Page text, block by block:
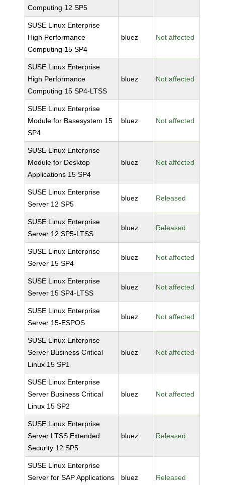
Computing 12 SP5
SUSE Linux Enterprise
High Performance
Computing 15 SP4
bluez Not affected
SUSE Linux Enterprise
High Performance
Computing 15 SP4-LTSS
bluez Not affected
SUSE Linux Enterprise
Module for Basesystem 15
SP4
bluez Not affected
SUSE Linux Enterprise
Module for Desktop
Applications 15 SP4
bluez Not affected
SUSE Linux Enterprise
Server 12 SP5
bluez Released
SUSE Linux Enterprise
Server 12 SP5-LTSS
bluez Released
SUSE Linux Enterprise
Server 15 SP4
bluez Not affected
SUSE Linux Enterprise
Server 15 SP4-LTSS
bluez Not affected
SUSE Linux Enterprise
Server 15-ESPOS
bluez Not affected
SUSE Linux Enterprise
Server Business Critical
Linux 15 SP1
bluez Not affected
SUSE Linux Enterprise
Server Business Critical
Linux 15 SP2
bluez Not affected
SUSE Linux Enterprise
Server LTSS Extended
Security 12 SP5
bluez Released
SUSE Linux Enterprise
Server for SAP Applications
bluez Released